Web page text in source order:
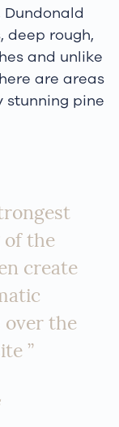
Dundonald
deep rough,
and unlike
are areas
stunning pine
of the
create
the
”